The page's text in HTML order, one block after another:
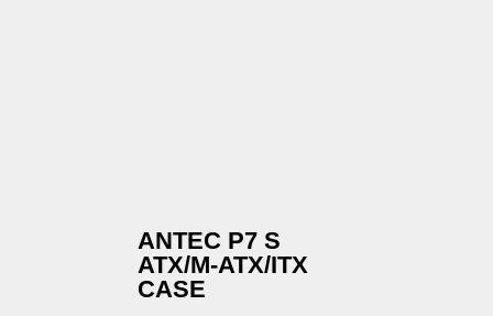
ANTEC P7 S
ATX/M-ATX/ITX
CASE